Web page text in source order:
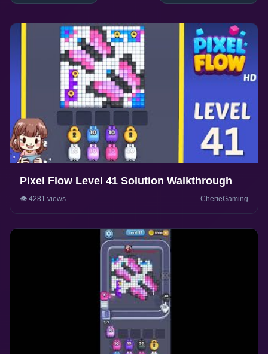
Pixel Flow Level 41 Solution Walkthrough
👁️ 4281 views CherieGaming